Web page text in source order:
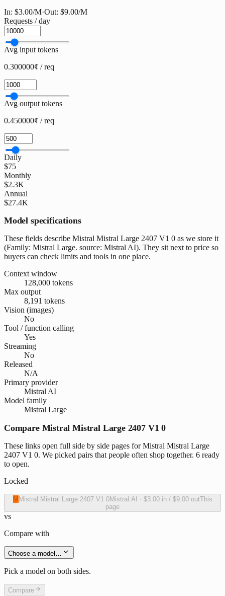
In: $3.00/M·Out: $9.00/M
Requests / day
Avg input tokens
0.300000¢ / req
Avg output tokens
0.450000¢ / req
Daily
$75
Monthly
$2.3K
Annual
$27.4K
Model specifications
These fields describe Mistral Mistral Large 2407 V1 0 as we store it
(Family: Mistral Large. source: Mistral AI). They sit next to price so
buyers can check limits and tools in one place.
Context window
128,000 tokens
Max output
8,191 tokens
Vision (images)
No
Tool / function calling
Yes
Streaming
No
Released
N/A
Primary provider
Mistral AI
Model family
Mistral Large
Compare Mistral Mistral Large 2407 V1 0
These links open full side by side pages for Mistral Mistral Large
2407 V1 0. We picked pairs that people often shop together. 6 ready
to open.
Locked
M Mistral Mistral Large 2407 V1 0Mistral AI · $3.00in / $9.00outThis
page
vs
Compare with
Choose a model…
Pick a model on both sides.
Compare